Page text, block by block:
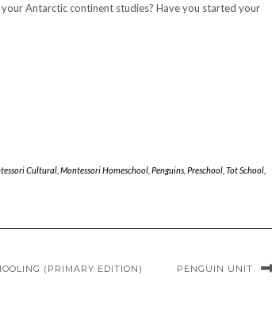
Antarctic continent studies? Have you started your
Cultural, Montessori Homeschool, Penguins, Preschool, Tot School,
(PRIMARY EDITION) PENGUIN UNIT